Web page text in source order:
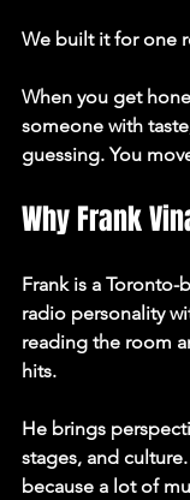
We built it for one
When you get
someone with
guessing. You
Why Frank
Frank is a Toronto-
radio personality
reading the room
hits.
He brings
stages, and
because a lot of